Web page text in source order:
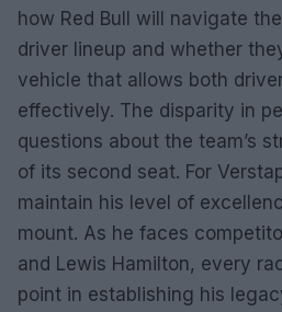
how Red Bull will navigate
driver lineup and whether
vehicle that allows both
effectively. The disparity in
questions about the team’s
of its second seat. For
maintain his level of
mount. As he faces
and Lewis Hamilton, every
point in establishing his